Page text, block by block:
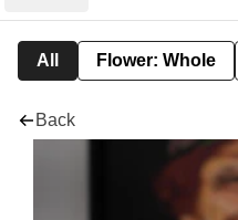
All Flower: Whole
Back